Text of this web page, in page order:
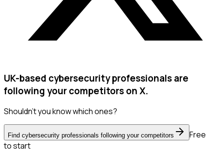
UK-based cybersecurity professionals are
following your competitors on X.
Shouldn't you know which ones?
Find cybersecurity professionals following your competitors
Free
to start